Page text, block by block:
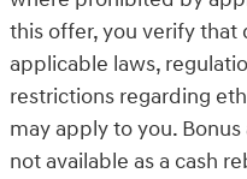
this offer, you verify that
applicable laws,
restrictions regarding
may apply to you.
not available as a cash